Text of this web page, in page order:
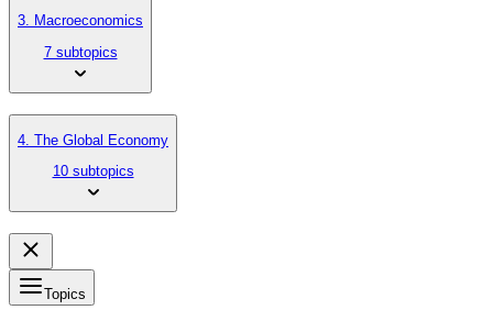
3. Macroeconomics
7 subtopics
4. The Global Economy
10 subtopics
Topics